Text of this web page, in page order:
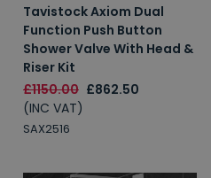
Tavistock Axiom Dual
Function Push Button
Shower Valve With Head &
Riser Kit
£1150.00 £862.50
(INC VAT)
SAX2516